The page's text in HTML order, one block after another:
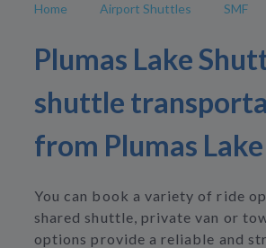
Home Airport Shuttles SMF
Plumas Lake
shuttle
from Plumas Lake
You can book a variety of ride
shared shuttle, private van or
options provide a reliable and